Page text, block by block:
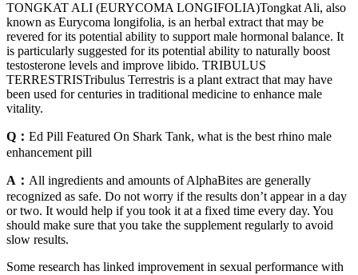
TONGKAT ALI (EURYCOMA LONGIFOLIA)Tongkat Ali, also
known as Eurycoma longifolia, is an herbal extract that may be
revered for its potential ability to support male hormonal balance. It
is particularly suggested for its potential ability to naturally boost
testosterone levels and improve libido. TRIBULUS
TERRESTRISTribulus Terrestris is a plant extract that may have
been used for centuries in traditional medicine to enhance male
vitality.
Q： Ed Pill Featured On Shark Tank, what is the best rhino male
enhancement pill
A： All ingredients and amounts of AlphaBites are generally
recognized as safe. Do not worry if the results don’t appear in a day
or two. It would help if you took it at a fixed time every day. You
should make sure that you take the supplement regularly to avoid
slow results.
Some research has linked improvement in sexual performance with